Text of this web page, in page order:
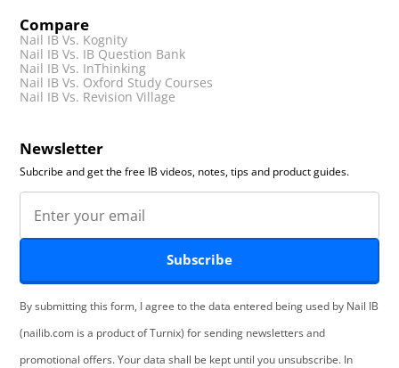
Compare
Nail IB Vs. Kognity
Nail IB Vs. IB Question Bank
Nail IB Vs. InThinking
Nail IB Vs. Oxford Study Courses
Nail IB Vs. Revision Village
Newsletter
Subcribe and get the free IB videos, notes, tips and product guides.
Subscribe
By submitting this form, I agree to the data entered being used by Nail IB
(nailib.com is a product of Turnix) for sending newsletters and
promotional offers. Your data shall be kept until you unsubscribe. In